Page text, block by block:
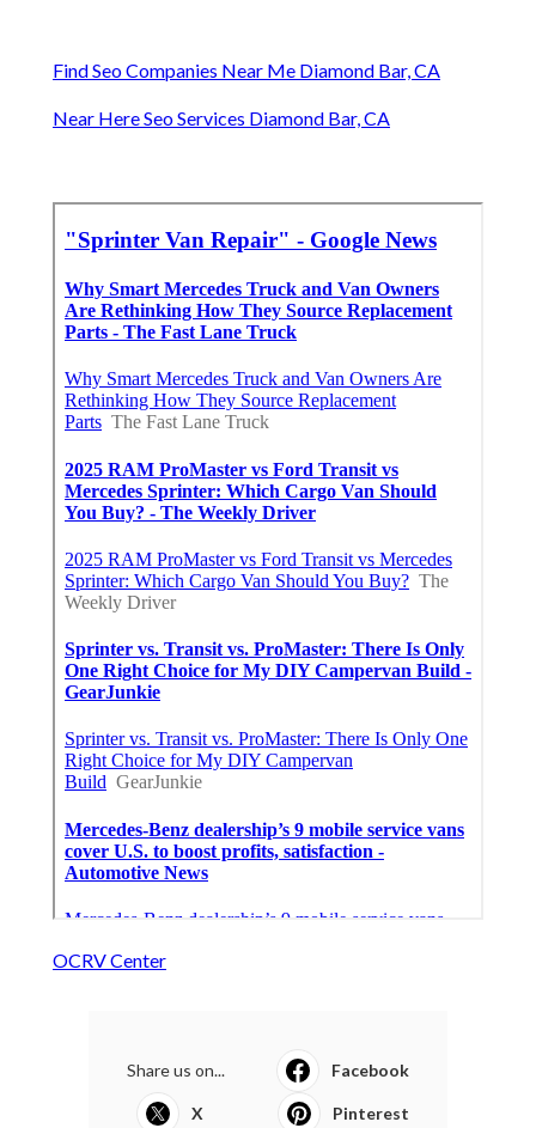
Find Seo Companies Near Me Diamond Bar, CA
Near Here Seo Services Diamond Bar, CA
OCRV Center
Share us on... Facebook
X Pinterest